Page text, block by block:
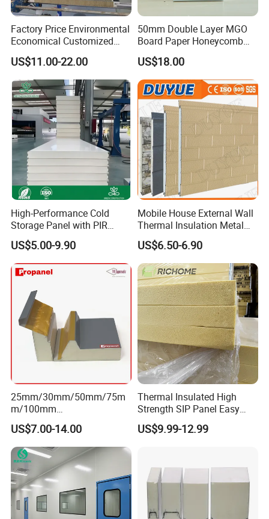
Factory Price Environmental
Economical Customized
Color Coated Steel
PU/PIR/Rockwool
Wall/Roof Insulated
Sandwich Panel
US$11.00-22.00
50mm Double Layer MGO
Board Paper Honeycomb
Sandwich Panel for
Pharmaceutical Cleanroom
US$18.00
High-Performance Cold
Storage Panel with PIR
Insulation Technology
US$5.00-9.90
Mobile House External Wall
Thermal Insulation Metal
Carved Board / Exterior Wall
Panel
US$6.50-6.90
25mm/30mm/50mm/75m
m/100mm
EPS/PU/PIR/Polyurethanes
andwich Puf Panels for
Workshop /Warehouse
US$7.00-14.00
Thermal Insulated High
Strength SIP Panel Easy
Installation PU Sandwich
Panel for Wall Cold Room
US$9.99-12.99